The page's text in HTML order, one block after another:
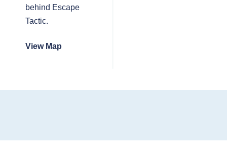
behind Escape
Tactic.
View Map